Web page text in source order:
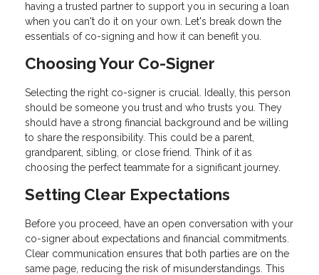
having a trusted partner to support you in securing a loan
when you can't do it on your own. Let's break down the
essentials of co-signing and how it can benefit you.
Choosing Your Co-Signer
Selecting the right co-signer is crucial. Ideally, this person
should be someone you trust and who trusts you. They
should have a strong financial background and be willing
to share the responsibility. This could be a parent,
grandparent, sibling, or close friend. Think of it as
choosing the perfect teammate for a significant journey.
Setting Clear Expectations
Before you proceed, have an open conversation with your
co-signer about expectations and financial commitments.
Clear communication ensures that both parties are on the
same page, reducing the risk of misunderstandings. This